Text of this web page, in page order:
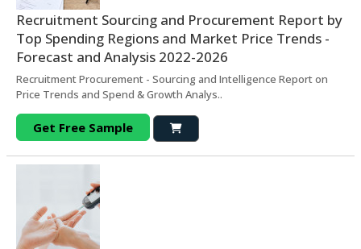
Recruitment Sourcing and Procurement Report by
Top Spending Regions and Market Price Trends -
Forecast and Analysis 2022-2026
Recruitment Procurement - Sourcing and Intelligence Report on
Price Trends and Spend & Growth Analys..
Get Free Sample